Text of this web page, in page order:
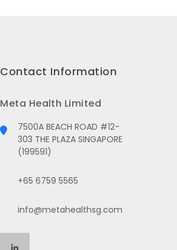
Contact Information
Meta Health Limited
7500A BEACH ROAD #12-
303 THE PLAZA SINGAPORE
(199591)
+65 6759 5565
info@metahealthsg.com